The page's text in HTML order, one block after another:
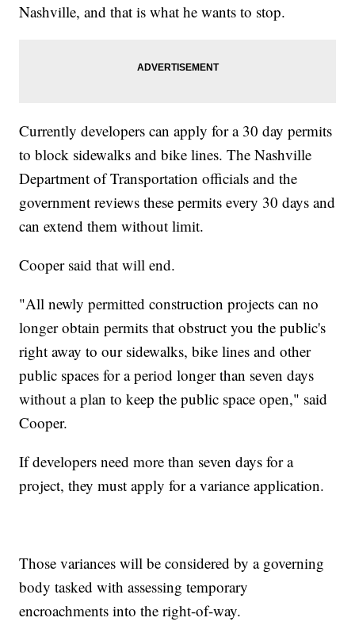
Nashville, and that is what he wants to stop.
Currently developers can apply for a 30 day permits
to block sidewalks and bike lines. The Nashville
Department of Transportation officials and the
government reviews these permits every 30 days and
can extend them without limit.
Cooper said that will end.
"All newly permitted construction projects can no
longer obtain permits that obstruct you the public's
right away to our sidewalks, bike lines and other
public spaces for a period longer than seven days
without a plan to keep the public space open," said
Cooper.
If developers need more than seven days for a
project, they must apply for a variance application.
Those variances will be considered by a governing
body tasked with assessing temporary
encroachments into the right-of-way.